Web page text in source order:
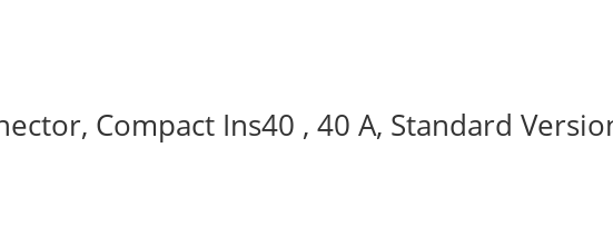
Compact Ins40 , 40 A, Standard